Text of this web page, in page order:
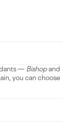
— Bishopand
you can choose